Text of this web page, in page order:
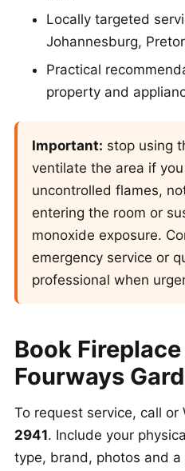
Locally targeted
Johannesburg,
Practical
property and
Important: stop using
ventilate the area if
uncontrolled flames,
entering the room or
monoxide exposure.
emergency service or
professional when
Book
Fourways
To request service, call or
2941. Include your
type, brand, photos and